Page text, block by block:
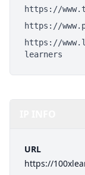
https://
https://
https://
learners
URL
https://